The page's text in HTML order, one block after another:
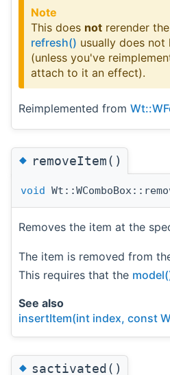
Note
This does not rerender
refresh() usually does not
(unless you've
attach to it an effect).
Reimplemented from
◆removeItem()
void
Removes the item at the
The item is removed from
This requires that the
See also
insertItem(int index, const
◆sactivated()